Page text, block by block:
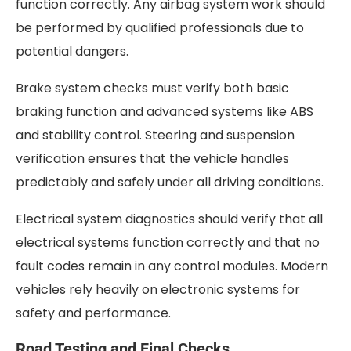
function correctly. Any airbag system work should
be performed by qualified professionals due to
potential dangers.
Brake system checks must verify both basic
braking function and advanced systems like ABS
and stability control. Steering and suspension
verification ensures that the vehicle handles
predictably and safely under all driving conditions.
Electrical system diagnostics should verify that all
electrical systems function correctly and that no
fault codes remain in any control modules. Modern
vehicles rely heavily on electronic systems for
safety and performance.